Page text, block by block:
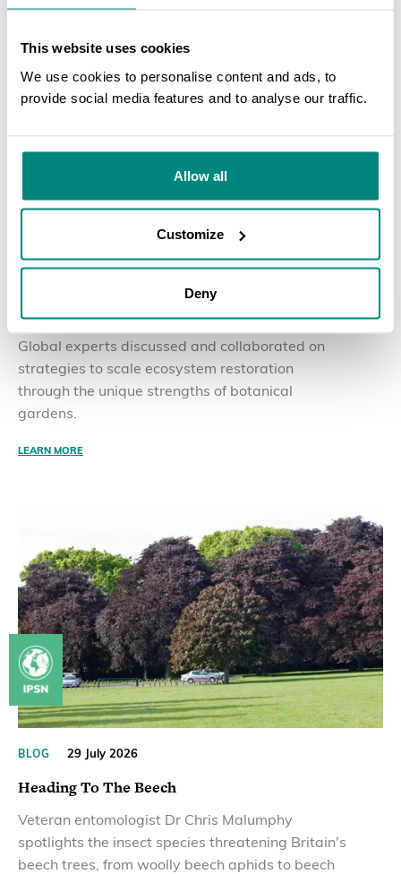
This website uses cookies
We use cookies to personalise content and ads, to
provide social media features and to analyse our traffic.
Allow all
Customize
Deny
BLOG 30 July 2026
The Nurturing Nature Initiative Convenes Global
Partners in Yunnan, China
Global experts discussed and collaborated on
strategies to scale ecosystem restoration
through the unique strengths of botanical
gardens.
LEARN MORE
BLOG 29 July 2026
Heading To The Beech
Veteran entomologist Dr Chris Malumphy
spotlights the insect species threatening Britain's
beech trees, from woolly beech aphids to beech